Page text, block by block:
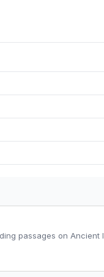
passages on